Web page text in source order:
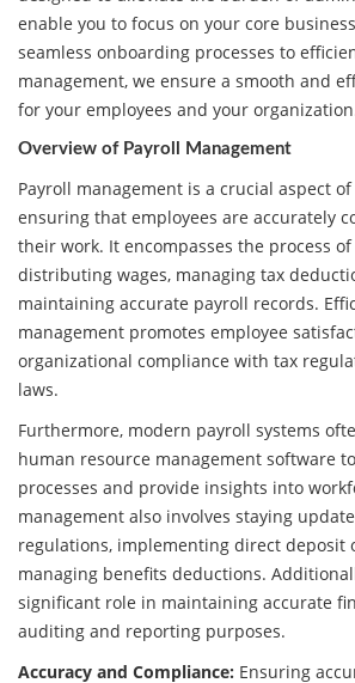
enable you to focus on your core
seamless onboarding processes to
management, we ensure a smooth and
for your employees and your
Overview of Payroll Management
Payroll management is a crucial aspect
ensuring that employees are accurately
their work. It encompasses the process
distributing wages, managing tax
maintaining accurate payroll records.
management promotes employee
organizational compliance with tax
laws.
Furthermore, modern payroll systems
human resource management software
processes and provide insights into
management also involves staying
regulations, implementing direct deposit
managing benefits deductions.
significant role in maintaining accurate
auditing and reporting purposes.
Accuracy and Compliance: Ensuring